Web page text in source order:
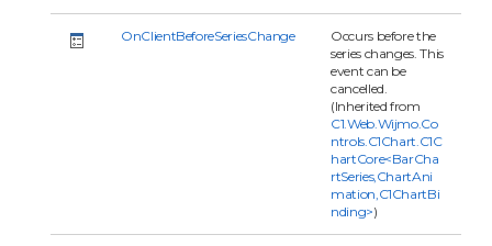
OnClientBeforeSeriesChange
Occurs before the
series changes. This
event can be
cancelled.
(Inherited from
C1.Web.Wijmo.Co
ntrols.C1Chart.C1C
hartCore<BarCha
rtSeries,ChartAni
mation,C1ChartBi
nding>)